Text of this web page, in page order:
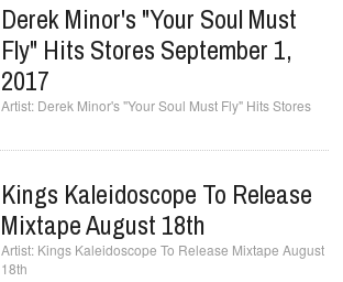
Derek Minor's "Your Soul Must
Fly" Hits Stores September 1,
2017
Derek Minor's "Your Soul Must Fly" Hits Stores
Kings Kaleidoscope To Release
Mixtape August 18th
Kings Kaleidoscope To Release Mixtape August
18th